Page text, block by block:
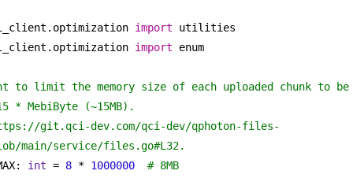
import utilities
import enum
to limit the memory size of each uploaded chunk to
* MebiByte (~15MB).
git.qci-dev.com/qci-dev/qphoton-files-
main/service/files.go#L32.
int = 8 * 1000000 # 8MB